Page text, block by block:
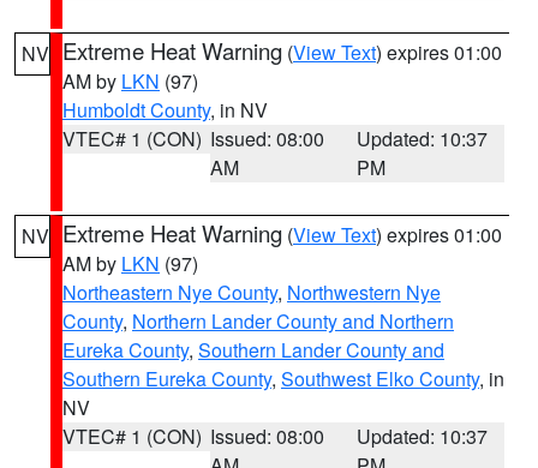
NV Extreme Heat Warning (View Text) expires 01:00
AM by LKN (97)
Humboldt County, in NV
VTEC# 1 (CON) Issued: 08:00
AM
Updated: 10:37
PM
NV Extreme Heat Warning (View Text) expires 01:00
AM by LKN (97)
Northeastern Nye County, Northwestern Nye
County, Northern Lander County and Northern
Eureka County, Southern Lander County and
Southern Eureka County, Southwest Elko County, in
NV
VTEC# 1 (CON) Issued: 08:00
Updated: 10:37